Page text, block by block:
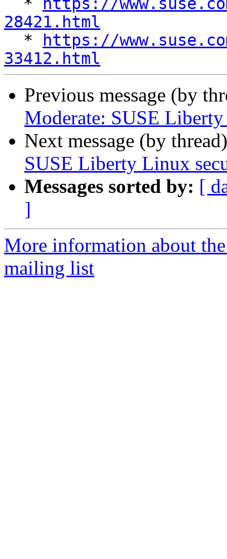
*
https://
28421.html
*
https://
33412.html
Previous message (by
Moderate: SUSE
Next message (by
SUSE Liberty Linux
Messages sorted by: [
]
More information about
mailing list